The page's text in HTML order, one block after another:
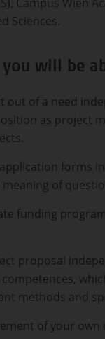
Sciences.
will be
out of a need
as project
forms
of
funding
proposal
methods and
of your own